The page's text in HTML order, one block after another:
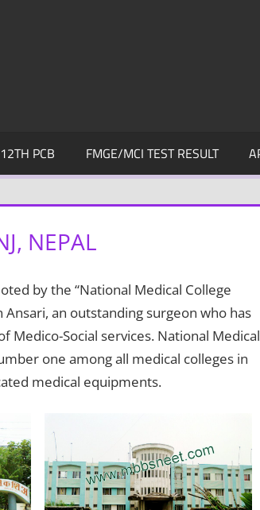
PCB FMGE/MCI TEST RESULT
NEPAL
by the “National Medical College
an outstanding surgeon who has
Social services. National Medical
one among all medical colleges in
medical equipments.